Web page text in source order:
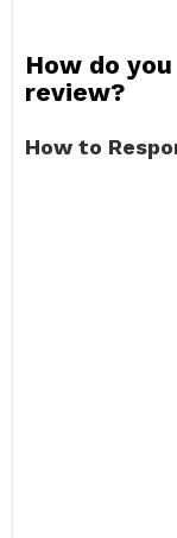
How do
review?
How to